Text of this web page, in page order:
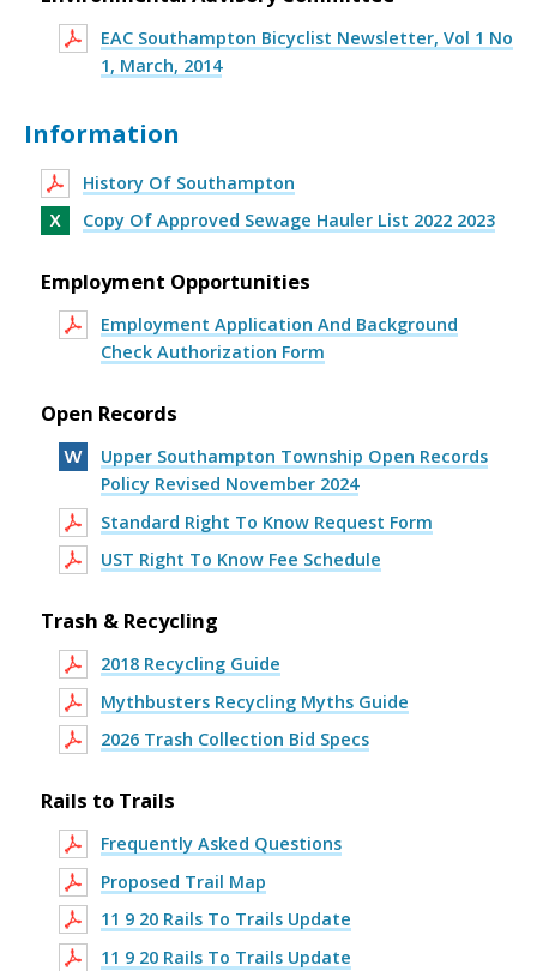
EAC Southampton Bicyclist Newsletter, Vol 1 No
1, March, 2014
Information
History Of Southampton
Copy Of Approved Sewage Hauler List 2022 2023
Employment Opportunities
Employment Application And Background
Check Authorization Form
Open Records
Upper Southampton Township Open Records
Policy Revised November 2024
Standard Right To Know Request Form
UST Right To Know Fee Schedule
Trash & Recycling
2018 Recycling Guide
Mythbusters Recycling Myths Guide
2026 Trash Collection Bid Specs
Rails to Trails
Frequently Asked Questions
Proposed Trail Map
11 9 20 Rails To Trails Update
11 9 20 Rails To Trails Update